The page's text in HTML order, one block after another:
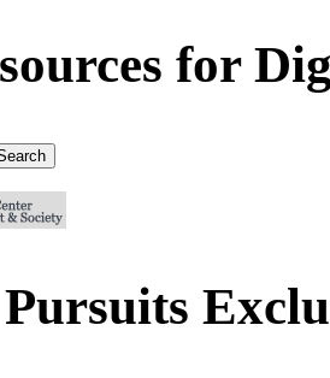
Law Project
for
Pursuits